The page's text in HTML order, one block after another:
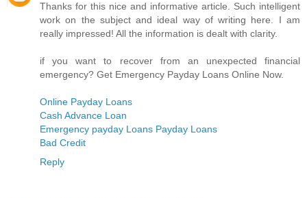
Thanks for this nice and informative article. Such intelligent
work on the subject and ideal way of writing here. I am
really impressed! All the information is dealt with clarity.
if you want to recover from an unexpected financial
emergency? Get Emergency Payday Loans Online Now.
Online Payday Loans
Cash Advance Loan
Emergency payday Loans Payday Loans
Bad Credit
Reply